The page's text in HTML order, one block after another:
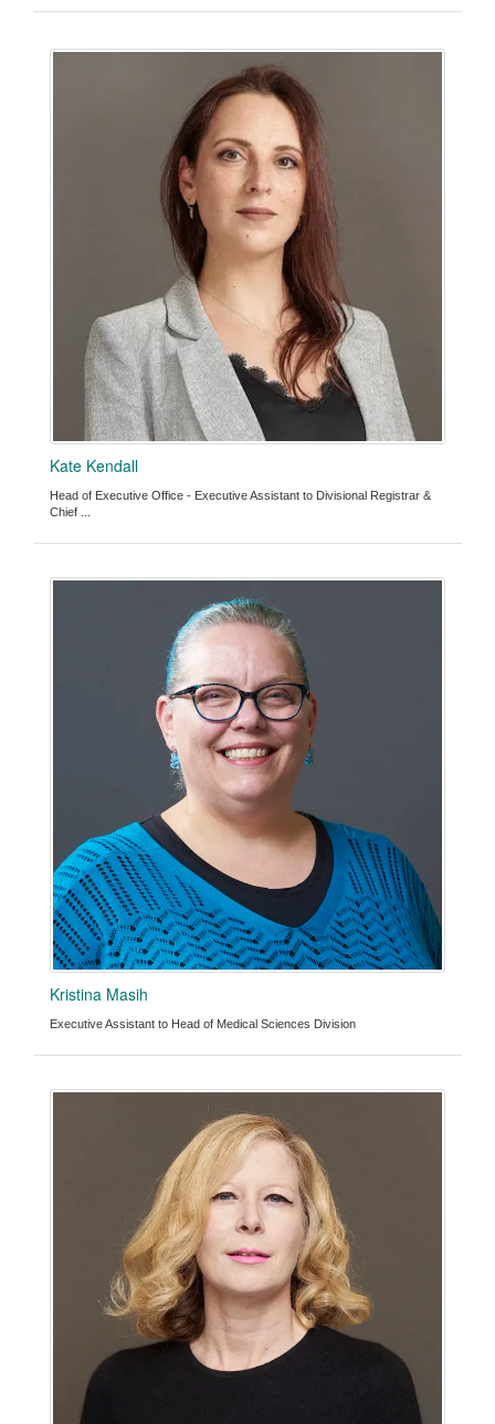
Kate Kendall
Head of Executive Office - Executive Assistant to Divisional Registrar &
Chief ...
Kristina Masih
Executive Assistant to Head of Medical Sciences Division